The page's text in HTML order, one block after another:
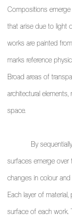
Compositions
that arise due to light
works are painted
marks reference
Broad areas of
architectural
space.
By sequentially
surfaces emerge
changes in colour and
Each layer of
surface of each work.